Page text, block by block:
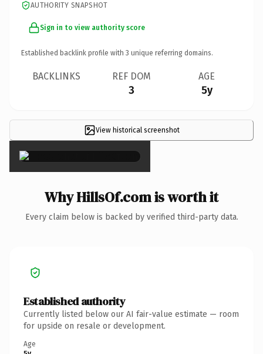
AUTHORITY SNAPSHOT
Sign in to view authority score
Established backlink profile with 3 unique referring domains.
BACKLINKS REF DOM
3
AGE
5y
View historical screenshot
×
Why HillsOf.com is worth it
Every claim below is backed by verified third-party data.
Established authority
Currently listed below our AI fair-value estimate — room
for upside on resale or development.
Age